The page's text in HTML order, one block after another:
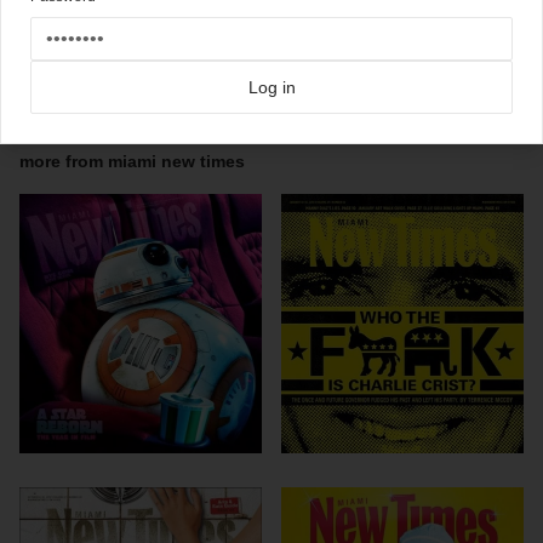
Click here for more best of the rest covers on Coverjunkie
highlight covers 2010
covers on Coverjunkie
covers on Coverjunkie
more from miami new times
Log in